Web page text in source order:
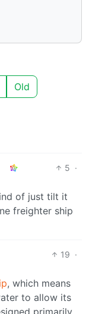
Old
5 ·
of just tilt it
freighter ship
19 ·
, which means
to allow its
primarily